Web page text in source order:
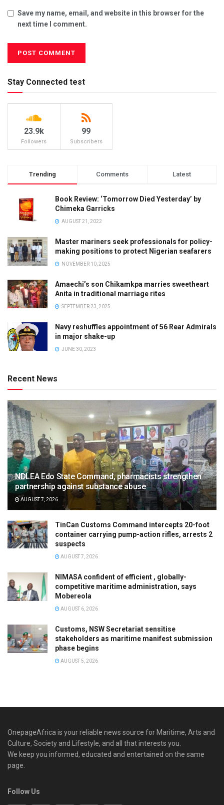
Save my name, email, and website in this browser for the
next time I comment.
Stay Connected test
23.9k
Followers
99
Subscribers
Trending Comments Latest
Book Review: ‘Tomorrow Died Yesterday’ by
Chimeka Garricks
AUGUST 21, 2022
Master mariners seek professionals for policy-
making positions to protect Nigerian seafarers
NOVEMBER 10, 2025
Amaechi’s son Chikamkpa marries sweetheart
Anita in traditional marriage rites
SEPTEMBER 23, 2025
Navy reshuffles appointment of 56 Rear Admirals
in major shake-up
JUNE 30, 2023
Recent News
NDLEA Edo State Command, pharmacists strengthen
partnership against substance abuse
AUGUST 7, 2026
TinCan Customs Command intercepts 20-foot
container carrying pump-action rifles, arrests 2
suspects
AUGUST 7, 2026
NIMASA confident of efficient , globally-
competitive maritime administration, says
Mobereola
AUGUST 6, 2026
Customs, NSW Secretariat sensitise
stakeholders as maritime manifest submission
phase begins
AUGUST 5, 2026
OnepageAfrica is ‎your reliable news source for Maritime, Arts and
Culture, Society and Lifestyle, and all that interests you.
We keep you informed, educated and entertained on the same
page.
Follow Us